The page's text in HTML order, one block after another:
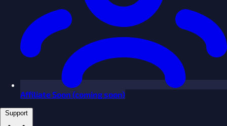
AffiliateSoon (coming soon)
Support